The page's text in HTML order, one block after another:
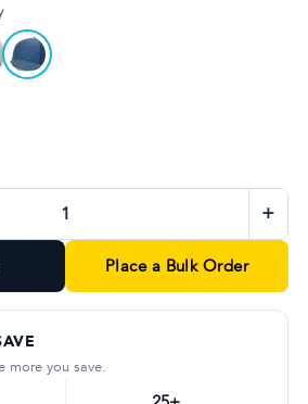
Flex stretch band for all-day comfort
sophisticated colourways to suit
+
Place a Bulk Order
more you save.